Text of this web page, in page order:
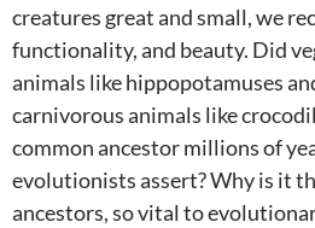
creatures great and small, we
functionality, and beauty. Did
animals like hippopotamuses
carnivorous animals like
common ancestor millions of
evolutionists assert? Why is it
ancestors, so vital to